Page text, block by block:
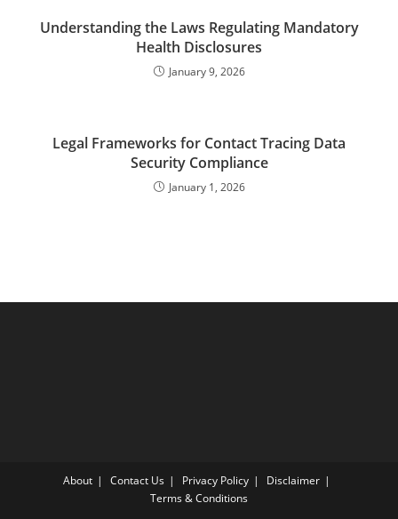
Understanding the Laws Regulating Mandatory
Health Disclosures
January 9, 2026
Legal Frameworks for Contact Tracing Data
Security Compliance
January 1, 2026
About Contact Us Privacy Policy
Disclaimer
Terms & Conditions